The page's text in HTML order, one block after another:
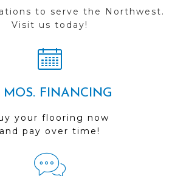
to serve the Northwest.
Visit us today!
MOS. FINANCING
your flooring now
and pay over time!